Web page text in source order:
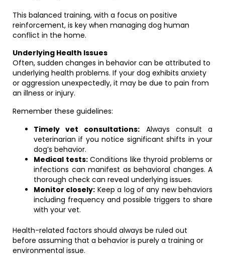
This balanced training, with a focus on positive
reinforcement, is key when managing dog human
conflict in the home.
Underlying Health Issues
Often, sudden changes in behavior can be attributed to
underlying health problems. If your dog exhibits anxiety
or aggression unexpectedly, it may be due to pain from
an illness or injury.
Remember these guidelines:
Timely vet consultations: Always consult a
veterinarian if you notice significant shifts in your
dog’s behavior.
Medical tests:Conditions like thyroid problems or
infections can manifest as behavioral changes. A
thorough check can reveal underlying issues.
Monitor closely: Keep a log of any new behaviors
including frequency and possible triggers to share
with your vet.
Health-related factors should always be ruled out
before assuming that a behavior is purely a training or
environmental issue.